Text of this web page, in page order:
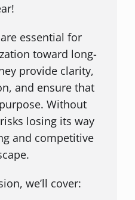
essential for
toward long-
provide clarity,
and ensure that
Without
losing its way
and competitive
we’ll cover: